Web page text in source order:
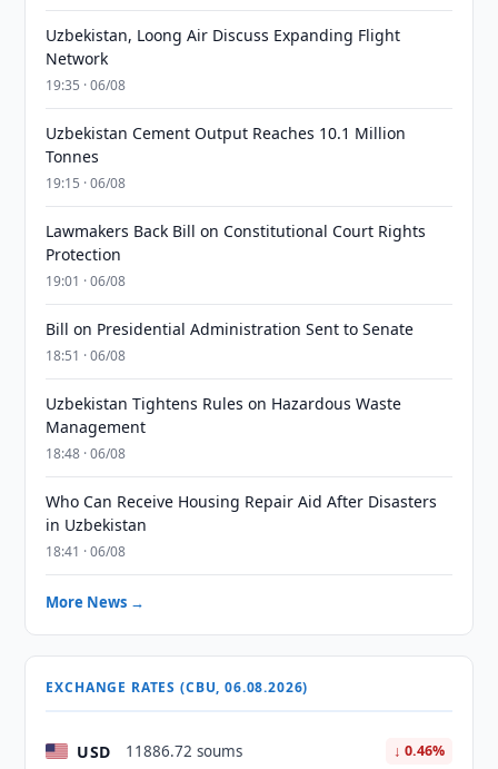
Uzbekistan, Loong Air Discuss Expanding Flight
Network
19:35 · 06/08
Uzbekistan Cement Output Reaches 10.1 Million
Tonnes
19:15 · 06/08
Lawmakers Back Bill on Constitutional Court Rights
Protection
19:01 · 06/08
Bill on Presidential Administration Sent to Senate
18:51 · 06/08
Uzbekistan Tightens Rules on Hazardous Waste
Management
18:48 · 06/08
Who Can Receive Housing Repair Aid After Disasters
in Uzbekistan
18:41 · 06/08
More News →
EXCHANGE RATES (CBU, 06.08.2026)
USD 11886.72 soums ↓ 0.46%